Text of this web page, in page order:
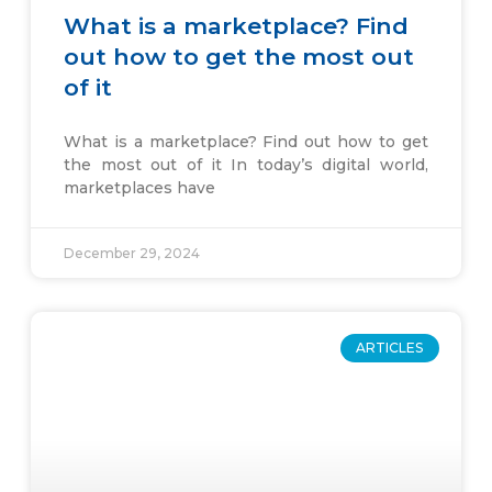
What is a marketplace? Find
out how to get the most out
of it
What is a marketplace? Find out how to get
the most out of it In today’s digital world,
marketplaces have
December 29, 2024
ARTICLES